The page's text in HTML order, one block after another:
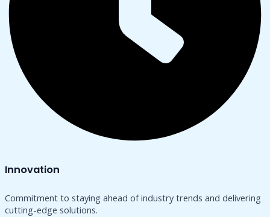
Innovation
Commitment to staying ahead of industry trends and delivering
cutting-edge solutions.